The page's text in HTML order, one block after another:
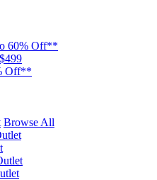
60% Off**
Off**
Browse All